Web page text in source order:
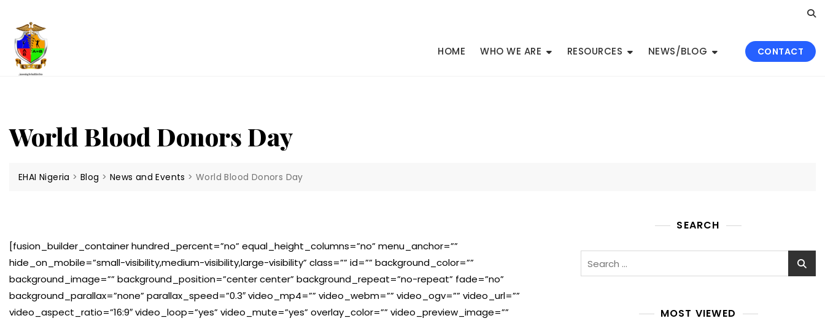
content
HOME
WHO WE ARE RESOURCES NEWS/BLOG CONTACT
World Blood Donors Day
EHAI Nigeria >Blog > News and Events >World Blood Donors Day
[fusion_builder_container hundred_percent=”no” equal_height_columns=”no” menu_anchor=””
hide_on_mobile=”small-visibility,medium-visibility,large-visibility” class=”” id=”” background_color=””
background_image=”” background_position=”center center” background_repeat=”no-repeat” fade=”no”
background_parallax=”none” parallax_speed=”0.3″ video_mp4=”” video_webm=”” video_ogv=”” video_url=””
video_aspect_ratio=”16:9″ video_loop=”yes” video_mute=”yes” overlay_color=”” video_preview_image=””
SEARCH
MOST VIEWED